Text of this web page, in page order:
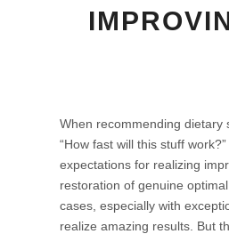
When recommending dietary
“How fast will this stuff
expectations for realizing
restoration of genuine
cases, especially with
realize amazing results. But